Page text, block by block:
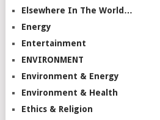
Elsewhere In The World…
Energy
Entertainment
ENVIRONMENT
Environment & Energy
Environment & Health
Ethics & Religion